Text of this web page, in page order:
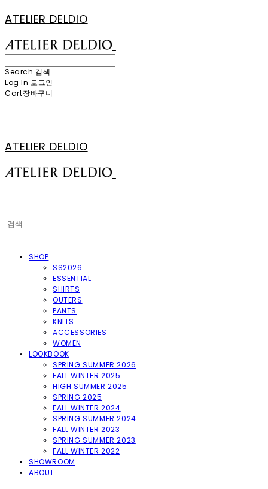
ATELIER DELDIO
Search 검색
Log In 로그인
Cart장바구니
ATELIER DELDIO
SHOP
SS2026
ESSENTIAL
SHIRTS
OUTERS
PANTS
KNITS
ACCESSORIES
WOMEN
LOOKBOOK
SPRING SUMMER 2026
FALL WINTER 2025
HIGH SUMMER 2025
SPRING 2025
FALL WINTER 2024
SPRING SUMMER 2024
FALL WINTER 2023
SPRING SUMMER 2023
FALL WINTER 2022
SHOWROOM
ABOUT